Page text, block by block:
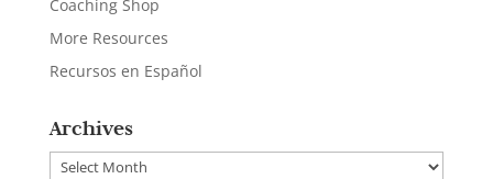
Coaching Shop
More Resources
Recursos en Español
Archives
Archives